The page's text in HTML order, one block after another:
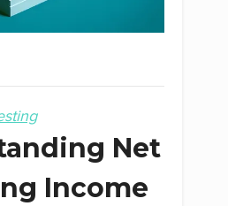
Net
Income